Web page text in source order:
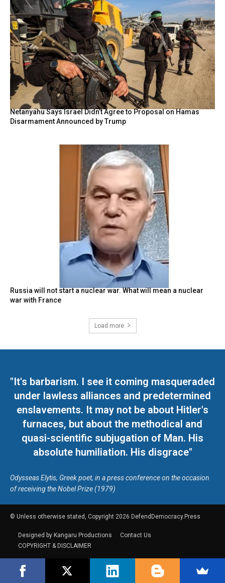
Netanyahu Says Israel Didn’t Agree to Proposal on Hamas
Disarmament Announced by Trump
Russia will not start a nuclear war. What will mean a nuclear
war with France
Load more
"It's barbarism. I see it coming masqueraded
under lawless alliances and predetermined
enslavements. It may not be about Hitler's
furnaces, but about the methodical and
quasi-scientific subjugation of Man. His
absolute humiliation. His disgrace"
Odysseas Elytis, Greek poet, in a press conference on the occasion
of receiving the Nobel Prize (1979)
© Unless otherwise stated, Copyright 2026 DefendDemocracy.Press
Designed by Kangaru Productions
Contact Us
COPYRIGHT & DISCLAIMER